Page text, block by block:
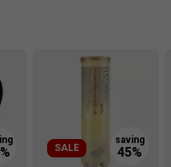
SALE